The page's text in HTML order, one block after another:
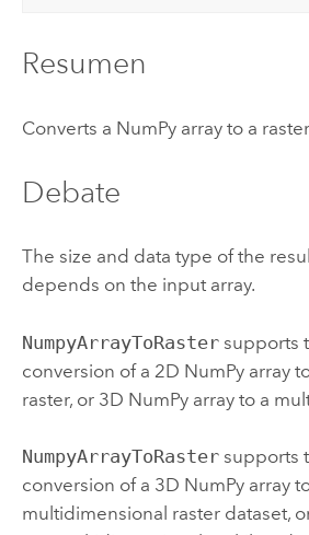
Resumen
Converts a NumPy array to a
Debate
The size and data type of the
depends on the input array.
NumpyArrayToRastersupports
conversion of a 2D NumPy array
raster, or 3D NumPy array to a
NumpyArrayToRastersupports
conversion of a 3D NumPy array
multidimensional raster dataset,